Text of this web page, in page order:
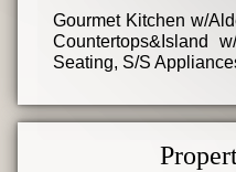
Gourmet Kitchen w/
Countertops&Island
Seating, S/S
Family Room w/
Fireplace w/Tile